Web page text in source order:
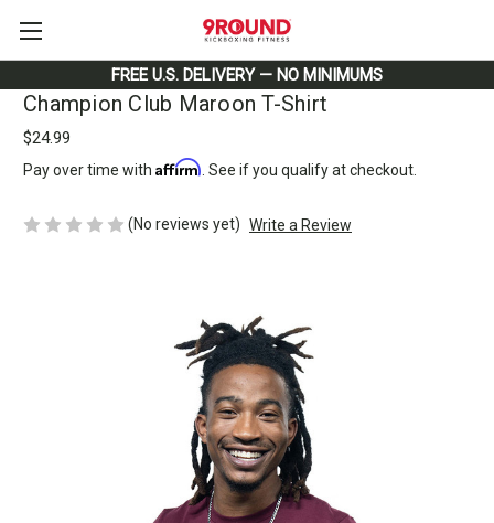
FREE U.S. DELIVERY — NO MINIMUMS
Champion Club Maroon T-Shirt
$24.99
Pay over time with Affirm . See if you qualify at checkout.
(No reviews yet) Write a Review